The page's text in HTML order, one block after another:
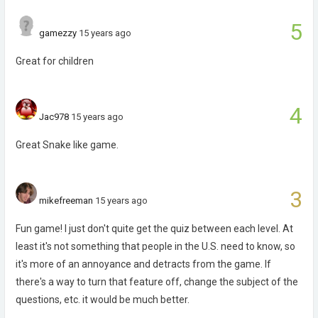
5
gamezzy 15 years ago
Great for children
4
Jac978 15 years ago
Great Snake like game.
3
mikefreeman 15 years ago
Fun game! I just don't quite get the quiz between each level. At
least it's not something that people in the U.S. need to know, so
it's more of an annoyance and detracts from the game. If
there's a way to turn that feature off, change the subject of the
questions, etc. it would be much better.